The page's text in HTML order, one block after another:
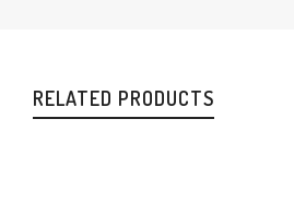
RELATED PRODUCTS